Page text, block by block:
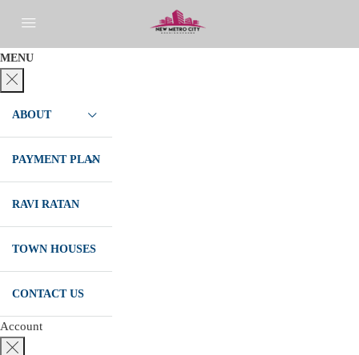
MENU
ABOUT
PAYMENT PLAN
RAVI RATAN
TOWN HOUSES
CONTACT US
Account